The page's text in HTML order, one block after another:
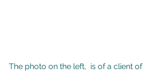
The photo on the left,  is of a client of